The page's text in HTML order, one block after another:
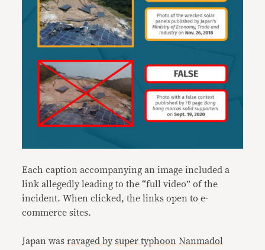
Each caption accompanying an image included a
link allegedly leading to the “full video” of the
incident. When clicked, the links open to e-
commerce sites.
Japan wasravaged by super typhoon Nanmadol